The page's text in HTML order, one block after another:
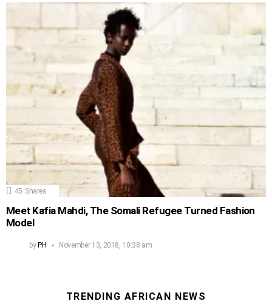
45 Shares
Meet Kafia Mahdi, The Somali Refugee Turned Fashion
Model
by PH November 13, 2018, 10:38 am
TRENDING AFRICAN NEWS